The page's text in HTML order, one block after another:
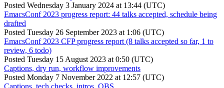
Posted Wednesday 3 January 2024 at 13:44 (UTC)
EmacsConf 2023 progress report: 44 talks accepted, schedule being
drafted
Posted Tuesday 26 September 2023 at 1:06 (UTC)
EmacsConf 2023 CFP progress report (8 talks accepted so far, 1 to
review, 6 todo)
Posted Tuesday 15 August 2023 at 0:50 (UTC)
Captions, dry run, workflow improvements
Posted Monday 7 November 2022 at 12:57 (UTC)